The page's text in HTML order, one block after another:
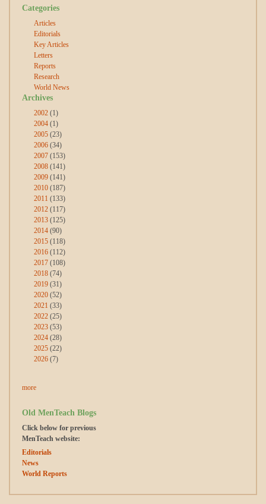
Categories
Articles
Editorials
Key Articles
Letters
Reports
Research
World News
Archives
2002 (1)
2004 (1)
2005 (23)
2006 (34)
2007 (153)
2008 (141)
2009 (141)
2010 (187)
2011 (133)
2012 (117)
2013 (125)
2014 (90)
2015 (118)
2016 (112)
2017 (108)
2018 (74)
2019 (31)
2020 (52)
2021 (33)
2022 (25)
2023 (53)
2024 (28)
2025 (22)
2026 (7)
more
Old MenTeach Blogs
Click below for previous
MenTeach website:
Editorials
News
World Reports